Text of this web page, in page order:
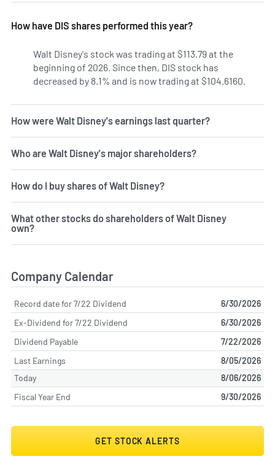
How have DIS shares performed this year?
Walt Disney's stock was trading at $113.79 at the
beginning of 2026. Since then, DIS stock has
decreased by 8.1% and is now trading at $104.6160.
How were Walt Disney's earnings last quarter?
Who are Walt Disney's major shareholders?
How do I buy shares of Walt Disney?
What other stocks do shareholders of Walt Disney
own?
Company Calendar
Record date for 7/22 Dividend
6/30/2026
Ex-Dividend for 7/22 Dividend
6/30/2026
Dividend Payable
7/22/2026
Last Earnings
8/05/2026
Today
8/06/2026
Fiscal Year End
9/30/2026
GET STOCK ALERTS